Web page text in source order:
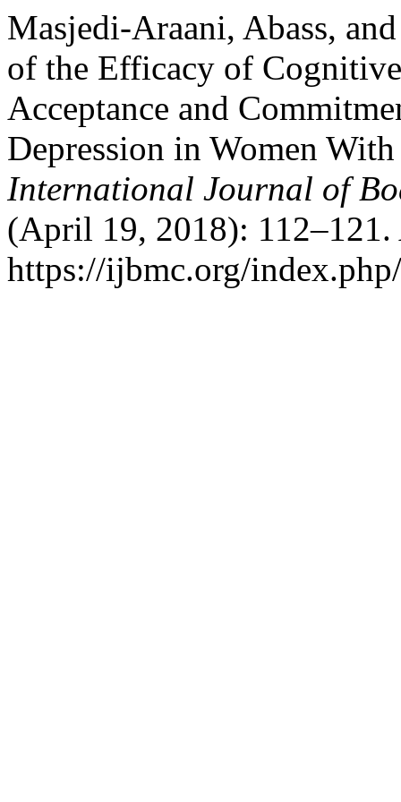
Masjedi-Araani, Abass,
of the Efficacy of
Acceptance and
Depression in Women
International Journal of
(April 19, 2018): 112–121.
https://ijbmc.org/